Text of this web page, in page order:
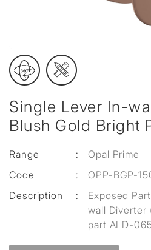
Single Lever In-
Blush Gold Bright
Range :
Opal Prime
Code
:
OPP-BGP-
Description
:
Exposed
wall Diverter
part ALD-